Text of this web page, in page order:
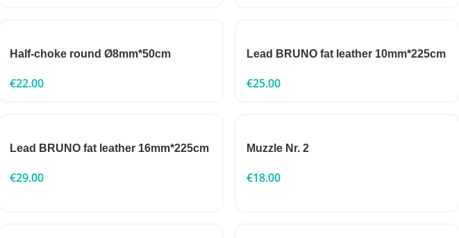
Half-choke round Ø8mm*50cm
€22.00
Lead BRUNO fat leather 10mm*225cm
€25.00
Lead BRUNO fat leather 16mm*225cm
€29.00
Muzzle Nr. 2
€18.00